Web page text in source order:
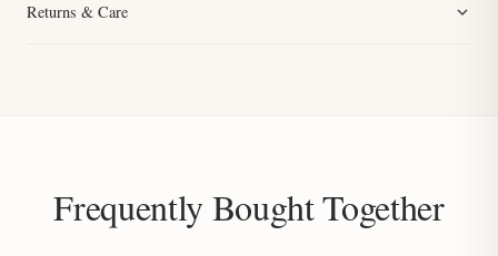
Returns & Care
Frequently Bought Together